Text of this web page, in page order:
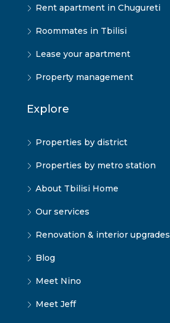
Rent apartment in Chugureti
Roommates in Tbilisi
Lease your apartment
Property management
Explore
Properties by district
Properties by metro station
About Tbilisi Home
Our services
Renovation & interior upgrades
Blog
Meet Nino
Meet Jeff